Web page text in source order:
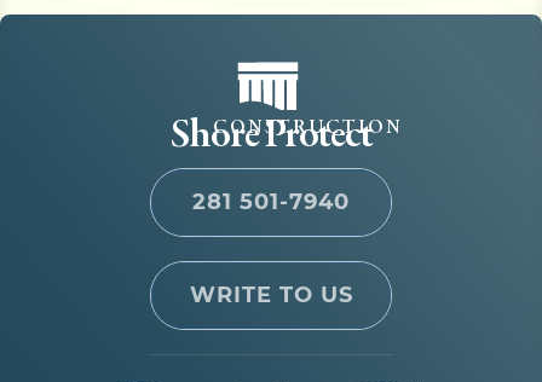
Shore Protect
CONSTRUCTION
281 501-7940
WRITE TO US